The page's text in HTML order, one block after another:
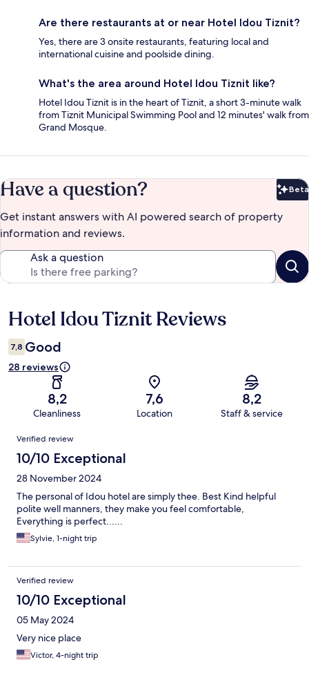
Are there restaurants at or near Hotel Idou Tiznit?
Yes, there are 3 onsite restaurants, featuring local and
international cuisine and poolside dining.
What's the area around Hotel Idou Tiznit like?
Hotel Idou Tiznit is in the heart of Tiznit, a short 3-minute walk
from Tiznit Municipal Swimming Pool and 12 minutes' walk from
Grand Mosque.
Have a question? Beta
Get instant answers with AI powered search of property
information and reviews.
Ask a question
Reviews
Hotel Idou Tiznit Reviews
7,8 Good
28 reviews
8,2
Cleanliness
7,6
Location
8,2
Staff & service
Reviews
Verified review
10/10 Exceptional
28 November 2024
The personal of Idou hotel are simply thee. Best Kind helpful
polite well manners, they make you feel comfortable,
Everything is perfect......
Sylvie, 1-night trip
Verified review
10/10 Exceptional
05 May 2024
Very nice place
Victor, 4-night trip